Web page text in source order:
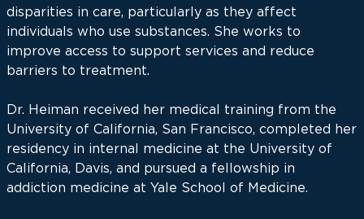
disparities in care, particularly as they affect
individuals who use substances. She works to
improve access to support services and reduce
barriers to treatment.
Dr. Heiman received her medical training from the
University of California, San Francisco, completed her
residency in internal medicine at the University of
California, Davis, and pursued a fellowship in
addiction medicine at Yale School of Medicine.